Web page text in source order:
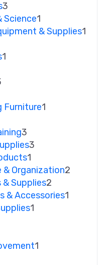
3
Science1
& Supplies1
1
Furniture1
3
3
1
& Organization2
& Supplies2
& Accessories1
1
1